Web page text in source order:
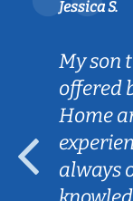
Jessica S.
My son
offered
Home
always